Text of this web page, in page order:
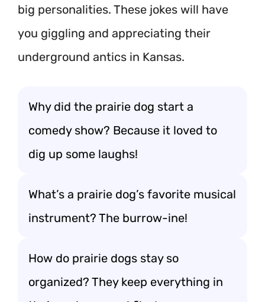
big personalities. These jokes will have
you giggling and appreciating their
underground antics in Kansas.
Why did the prairie dog start a
comedy show? Because it loved to
dig up some laughs!
What’s a prairie dog’s favorite musical
instrument? The burrow-ine!
How do prairie dogs stay so
organized? They keep everything in